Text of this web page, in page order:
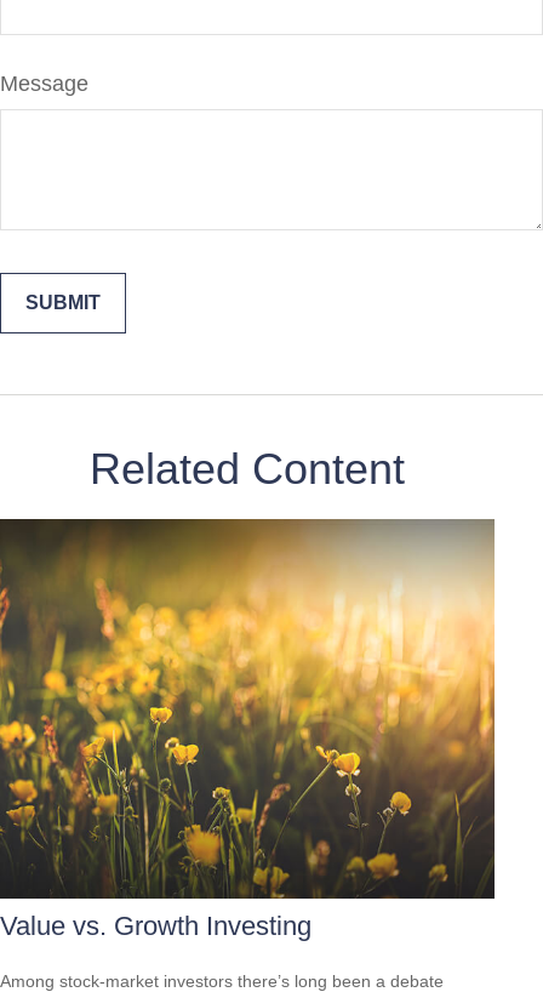
Message
Related Content
Value vs. Growth Investing
Among stock-market investors there’s long been a debate